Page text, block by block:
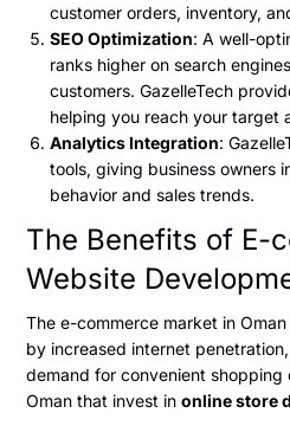
customer orders, inventory,
SEO Optimization: A well-
ranks higher on search
customers. GazelleTech
helping you reach your target
Analytics Integration:
tools, giving business owners
behavior and sales trends.
The Benefits of E-
Website
The e-commerce market in
by increased internet
demand for convenient shopping
Oman that invest inonline store